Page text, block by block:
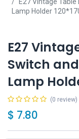
Lamp Holder
E27
Switch
Lamp
(0 review)
$ 7.80